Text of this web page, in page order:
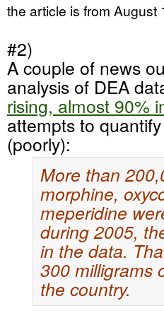
the article is from August
#2)
A couple of news
analysis of DEA
rising, almost 90%
attempts to
(poorly):
More than
morphine,
meperidine
during 2005,
in the data.
300 milligrams
the country.